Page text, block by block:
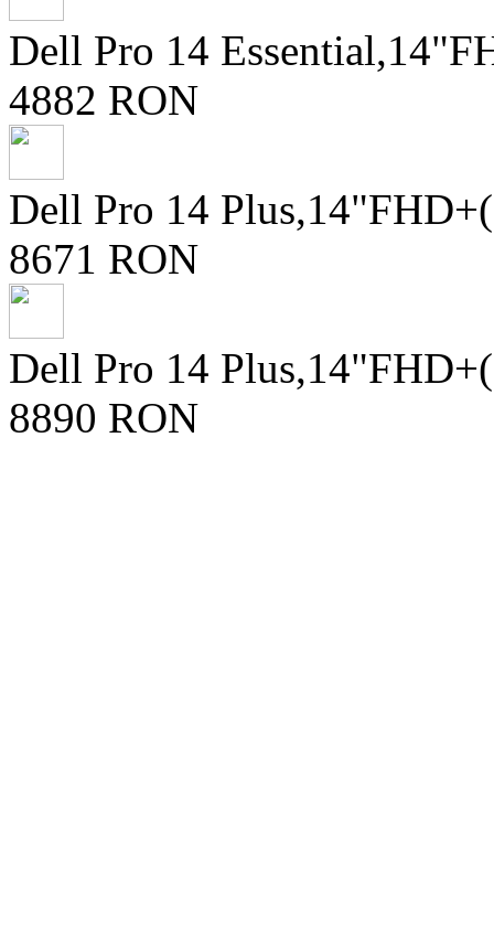
Dell Pro 14
4882 RON
Dell Pro 14
8671 RON
Dell Pro 14
8890 RON